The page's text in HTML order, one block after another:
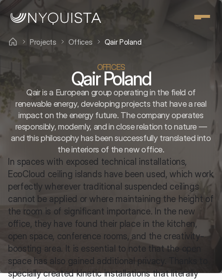
OFFICES
Qair Poland
Qair is a European group operating in the field of
renewable energy, developing projects that have a real
impact on the energy future. The company operates
responsibly, modernly, and in close relation to nature —
and this philosophy has been successfully translated into
the interiors of the new office.
In spaces with exposed technical installations,
EcoCloud ceiling islands have been used, which work
perfectly wherever traditional suspended ceilings
cannot be applied or where maintaining the height of
the room is of significant importance. In the new
office, they have found their place in the kitchen,
open space, conference rooms, and the creativity-
boosting area. It is essential to note that the open
space has also gained additional privacy. Thanks to
specially created kinetic installations that literally
Projects Offices Qair Poland